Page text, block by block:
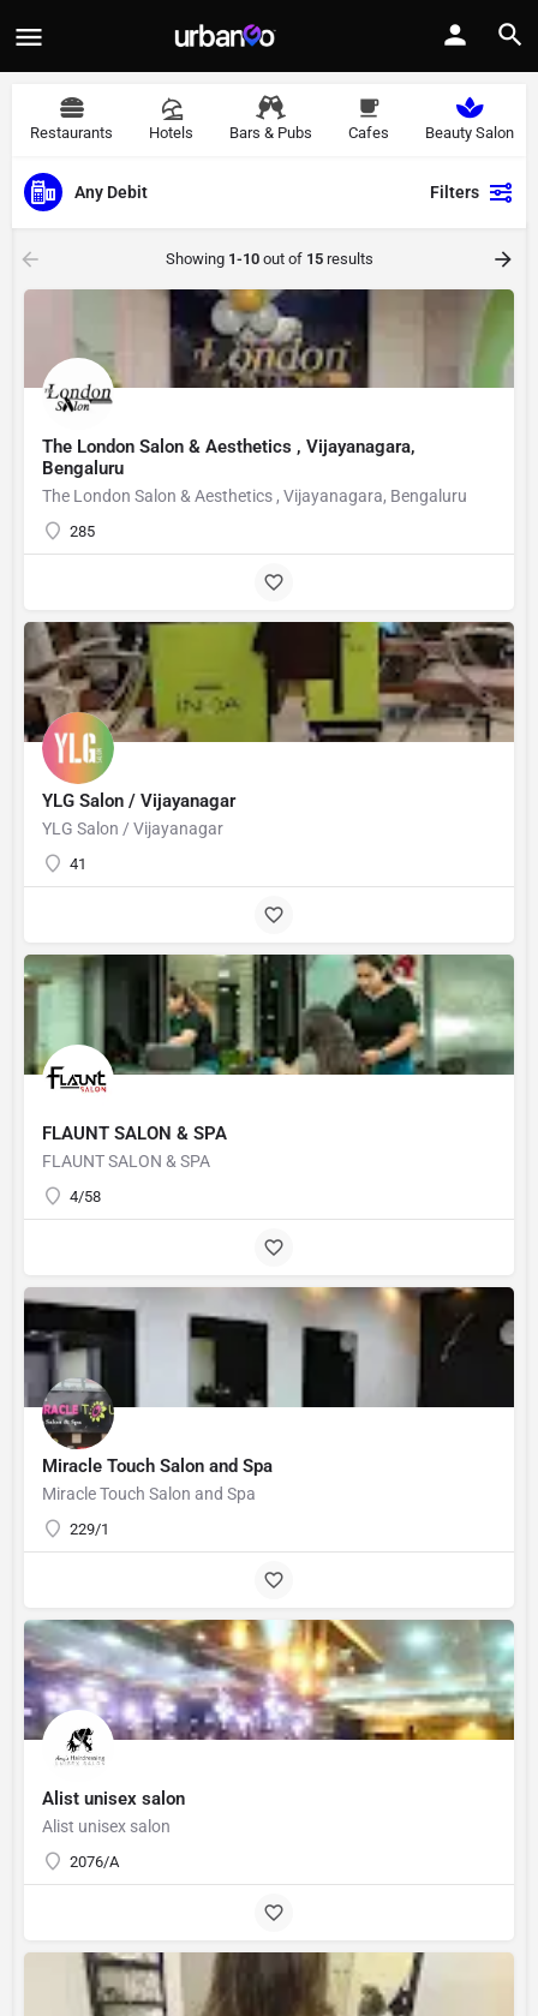
Restaurants Hotels Bars & Pubs Cafes Beauty Salon
Any Debit Filters
Showing 1-10out of 15results
The London Salon & Aesthetics , Vijayanagara,
Bengaluru
The London Salon & Aesthetics , Vijayanagara, Bengaluru
285
YLG Salon / Vijayanagar
YLG Salon / Vijayanagar
41
FLAUNT SALON & SPA
FLAUNT SALON & SPA
4/58
Miracle Touch Salon and Spa
Miracle Touch Salon and Spa
229/1
Alist unisex salon
Alist unisex salon
2076/A